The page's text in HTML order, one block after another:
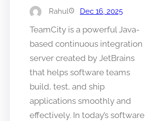
Rahul Dec 16, 2025
TeamCity is a powerful Java-
based continuous integration
server created by JetBrains
that helps software teams
build, test, and ship
applications smoothly and
effectively. In today’s software